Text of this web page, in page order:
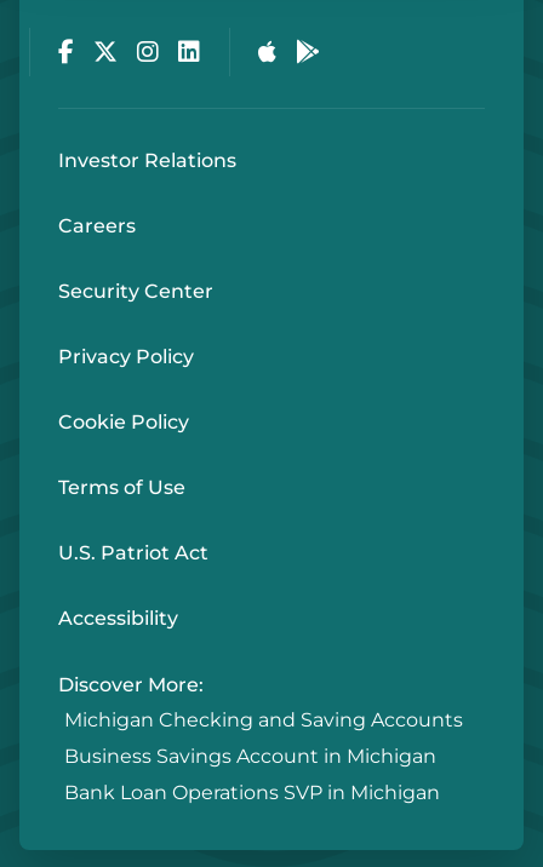
Investor Relations
Careers
Security Center
Privacy Policy
Cookie Policy
Terms of Use
U.S. Patriot Act
Accessibility
Discover More:
Michigan Checking and Saving Accounts
Business Savings Account in Michigan
Bank Loan Operations SVP in Michigan